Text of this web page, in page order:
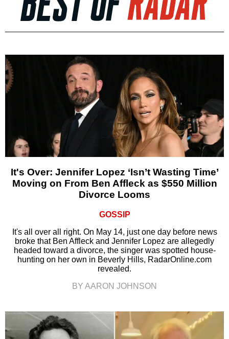
It's Over: Jennifer Lopez ‘Isn’t Wasting Time’
Moving on From Ben Affleck as $550 Million
Divorce Looms
GOSSIP
It's all over all right. On May 14, just one day before news
broke that Ben Affleck and Jennifer Lopez are allegedly
headed toward a divorce, the singer was spotted house-
hunting on her own in Beverly Hills, RadarOnline.com
revealed.
BY AARON JOHNSON